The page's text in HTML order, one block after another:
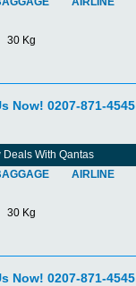
30 Kg
Now! 0207-871-4545
Deals With Qantas
AIRLINE
30 Kg
Now! 0207-871-4545